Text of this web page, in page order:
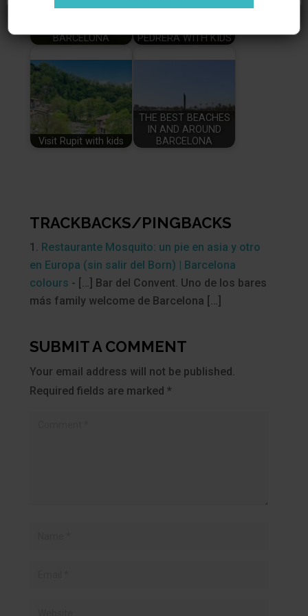
BARCELONA
PEDRERA WITH KIDS
Visit Rupit with kids
THE BEST BEACHES
IN AND AROUND
BARCELONA
TRACKBACKS/PINGBACKS
Restaurante Mosquito: un pie en asia y otro
en Europa (sin salir del Born) | Barcelona
colours - […] Bar del Convent. Uno de los bares
más family welcome de Barcelona […]
SUBMIT A COMMENT
Your email address will not be published.
Required fields are marked*